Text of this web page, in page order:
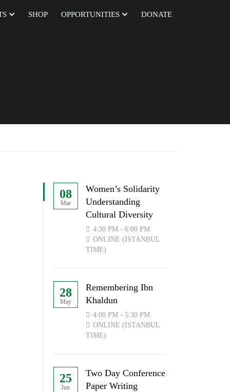
SHOP OPPORTUNITIES DONATE
08
Mar
Women’s Solidarity
Understanding
Cultural Diversity
4:30 PM - 6:00 PM
ONLINE (ISTANBUL
TIME)
28
May
Remembering Ibn
Khaldun
4:00 PM - 5:30 PM
ONLINE (ISTANBUL
TIME)
25
Jun
Two Day Conference
Paper Writing